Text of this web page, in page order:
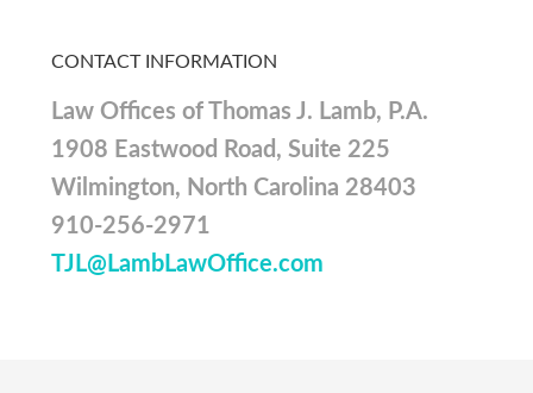
CONTACT INFORMATION
Law Offices of Thomas J. Lamb, P.A.
1908 Eastwood Road, Suite 225
Wilmington, North Carolina 28403
910-256-2971
TJL@LambLawOffice.com